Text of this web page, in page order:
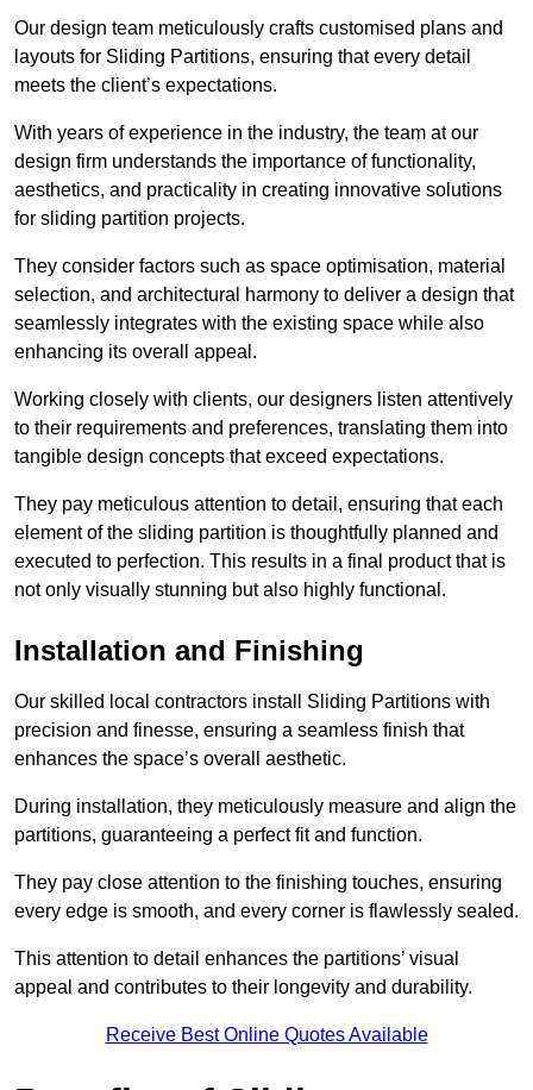
Our design team meticulously crafts customised plans and
layouts for Sliding Partitions, ensuring that every detail
meets the client’s expectations.
With years of experience in the industry, the team at our
design firm understands the importance of functionality,
aesthetics, and practicality in creating innovative solutions
for sliding partition projects.
They consider factors such as space optimisation, material
selection, and architectural harmony to deliver a design that
seamlessly integrates with the existing space while also
enhancing its overall appeal.
Working closely with clients, our designers listen attentively
to their requirements and preferences, translating them into
tangible design concepts that exceed expectations.
They pay meticulous attention to detail, ensuring that each
element of the sliding partition is thoughtfully planned and
executed to perfection. This results in a final product that is
not only visually stunning but also highly functional.
Installation and Finishing
Our skilled local contractors install Sliding Partitions with
precision and finesse, ensuring a seamless finish that
enhances the space’s overall aesthetic.
During installation, they meticulously measure and align the
partitions, guaranteeing a perfect fit and function.
They pay close attention to the finishing touches, ensuring
every edge is smooth, and every corner is flawlessly sealed.
This attention to detail enhances the partitions’ visual
appeal and contributes to their longevity and durability.
Receive Best Online Quotes Available